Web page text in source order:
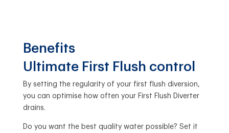
Benefits
Ultimate First Flush control
By setting the regularity of your first flush diversion,
you can optimise how often your First Flush Diverter
drains.
Do you want the best quality water possible? Set it